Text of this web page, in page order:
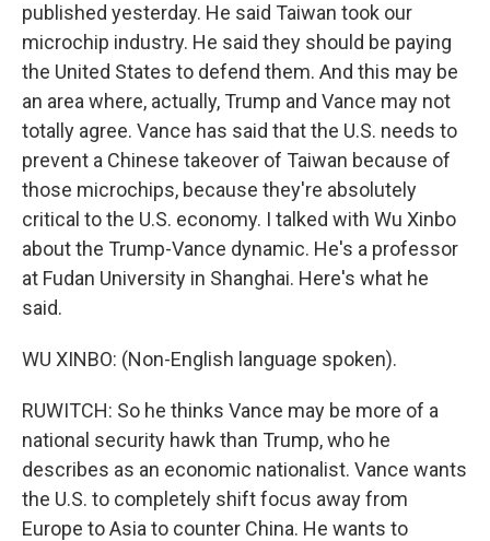
published yesterday. He said Taiwan took our
microchip industry. He said they should be paying
the United States to defend them. And this may be
an area where, actually, Trump and Vance may not
totally agree. Vance has said that the U.S. needs to
prevent a Chinese takeover of Taiwan because of
those microchips, because they're absolutely
critical to the U.S. economy. I talked with Wu Xinbo
about the Trump-Vance dynamic. He's a professor
at Fudan University in Shanghai. Here's what he
said.
WU XINBO: (Non-English language spoken).
RUWITCH: So he thinks Vance may be more of a
national security hawk than Trump, who he
describes as an economic nationalist. Vance wants
the U.S. to completely shift focus away from
Europe to Asia to counter China. He wants to